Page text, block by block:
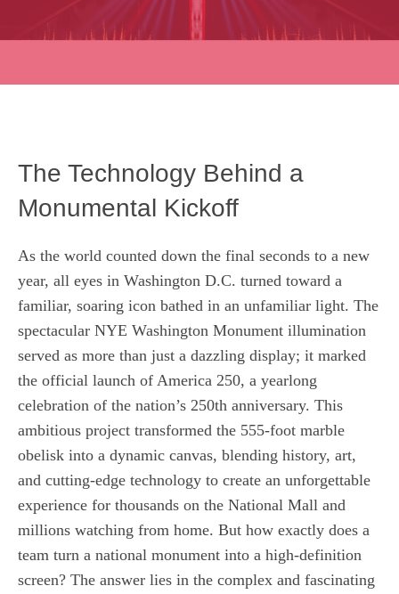
The Technology Behind a
Monumental Kickoff
As the world counted down the final seconds to a new
year, all eyes in Washington D.C. turned toward a
familiar, soaring icon bathed in an unfamiliar light. The
spectacular NYE Washington Monument illumination
served as more than just a dazzling display; it marked
the official launch of America 250, a yearlong
celebration of the nation’s 250th anniversary. This
ambitious project transformed the 555-foot marble
obelisk into a dynamic canvas, blending history, art,
and cutting-edge technology to create an unforgettable
experience for thousands on the National Mall and
millions watching from home. But how exactly does a
team turn a national monument into a high-definition
screen? The answer lies in the complex and fascinating